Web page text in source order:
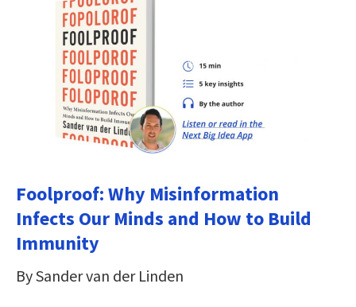
Foolproof: Why Misinformation
Infects Our Minds and How to Build
Immunity
By Sander van der Linden